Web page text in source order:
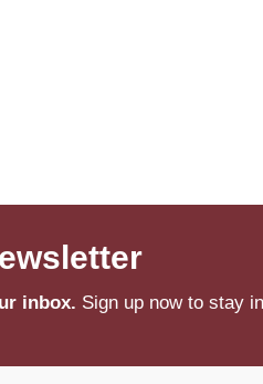
inbox. Sign up now to stay